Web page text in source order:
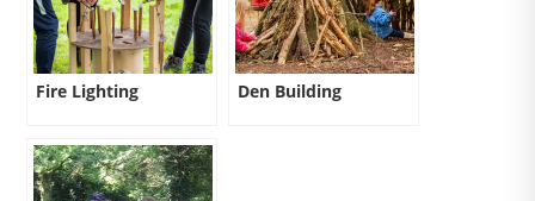
Fire Lighting Den Building